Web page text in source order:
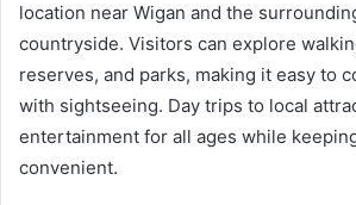
location near Wigan and the
countryside. Visitors can explore
reserves, and parks, making it easy to
with sightseeing. Day trips to local
entertainment for all ages while
convenient.